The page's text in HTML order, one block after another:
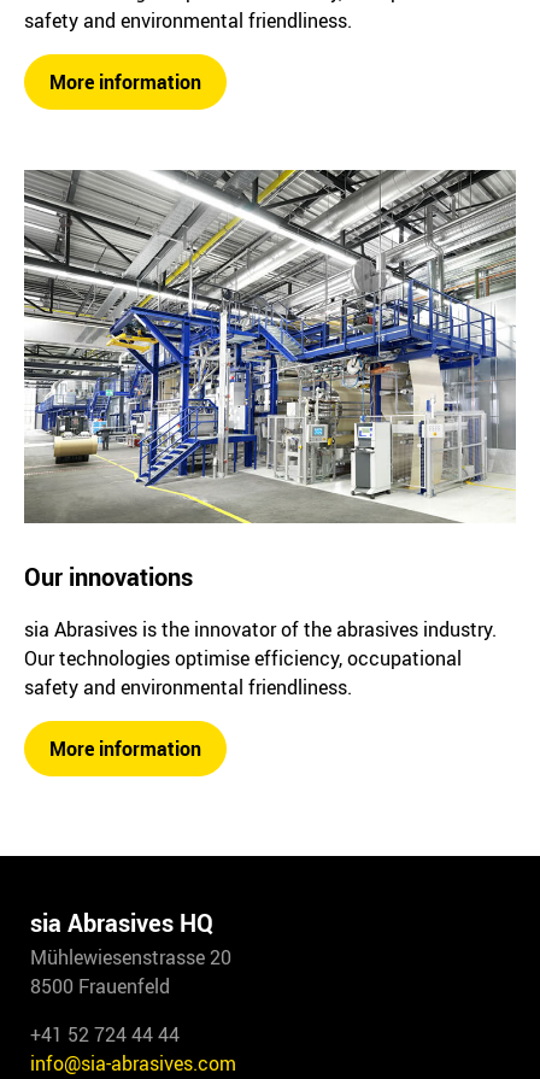
safety and environmental friendliness.
More information
Our innovations
sia Abrasives is the innovator of the abrasives industry.
Our technologies optimise efficiency, occupational
safety and environmental friendliness.
More information
sia Abrasives HQ
Mühlewiesenstrasse 20
8500 Frauenfeld
+41 52 724 44 44
info@sia-abrasives.com